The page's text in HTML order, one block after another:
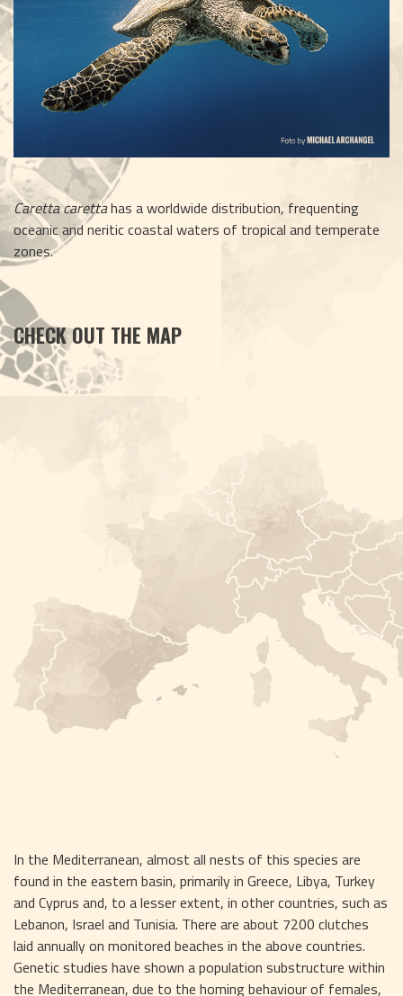
Caretta caretta has a worldwide distribution, frequenting
oceanic and neritic coastal waters of tropical and temperate
zones.
CHECK OUT THE MAP
In the Mediterranean, almost all nests of this species are
found in the eastern basin, primarily in Greece, Libya, Turkey
and Cyprus and, to a lesser extent, in other countries, such as
Lebanon, Israel and Tunisia. There are about 7200 clutches
laid annually on monitored beaches in the above countries.
Genetic studies have shown a population substructure within
the Mediterranean, due to the homing behaviour of females,